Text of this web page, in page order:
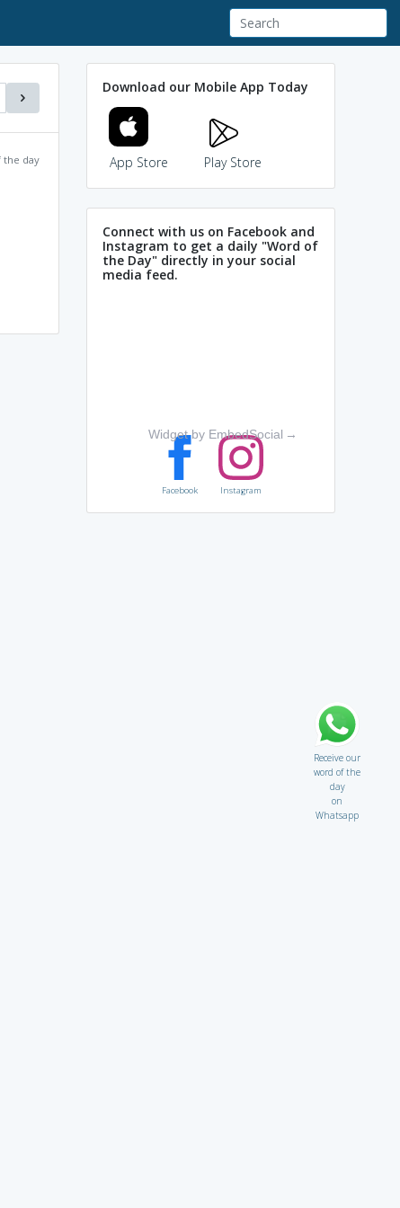
day
Download our Mobile App Today
App Store Play Store
Connect with us on Facebook and
Instagram to get a daily "Word of
the Day" directly in your social
media feed.
Widget by EmbedSocial →
Facebook Instagram
Receive our
word of the
day
on
Whatsapp